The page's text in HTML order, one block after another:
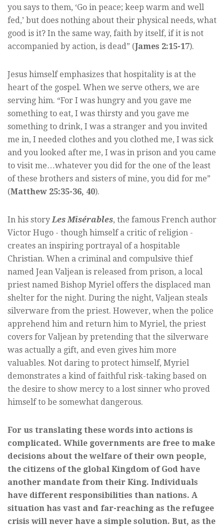
you says to them, ‘Go in peace; keep warm and well
fed,’ but does nothing about their physical needs, what
good is it? In the same way, faith by itself, if it is not
accompanied by action, is dead” (James 2:15-17).
Jesus himself emphasizes that hospitality is at the
heart of the gospel. When we serve others, we are
serving him. “For I was hungry and you gave me
something to eat, I was thirsty and you gave me
something to drink, I was a stranger and you invited
me in, I needed clothes and you clothed me, I was sick
and you looked after me, I was in prison and you came
to visit me…whatever you did for the one of the least
of these brothers and sisters of mine, you did for me”
(Matthew 25:35-36, 40).
In his storyLes Misérables, the famous French author
Victor Hugo - though himself a critic of religion -
creates an inspiring portrayal of a hospitable
Christian. When a criminal and compulsive thief
named Jean Valjean is released from prison, a local
priest named Bishop Myriel offers the displaced man
shelter for the night. During the night, Valjean steals
silverware from the priest. However, when the police
apprehend him and return him to Myriel, the priest
covers for Valjean by pretending that the silverware
was actually a gift, and even gives him more
valuables. Not daring to protect himself, Myriel
demonstrates a kind of faithful risk-taking based on
the desire to show mercy to a lost sinner who proved
himself to be somewhat dangerous.
For us translating these words into actions is
complicated. While governments are free to make
decisions about the welfare of their own people,
the citizens of the global Kingdom of God have
another mandate from their King. Individuals
have different responsibilities than nations. A
situation has vast and far-reaching as the refugee
crisis will never have a simple solution. But, as the